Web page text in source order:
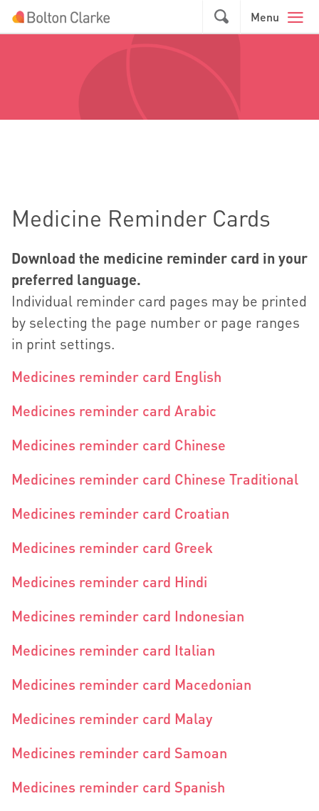
Skip to main content
GO Menu
Medicine Reminder Cards
Download the medicine reminder card in your
preferred language.
Individual reminder card pages may be printed
by selecting the page number or page ranges
in print settings.
Medicines reminder card English
Medicines reminder card Arabic
Medicines reminder card Chinese
Medicines reminder card Chinese Traditional
Medicines reminder card Croatian
Medicines reminder card Greek
Medicines reminder card Hindi
Medicines reminder card Indonesian
Medicines reminder card Italian
Medicines reminder card Macedonian
Medicines reminder card Malay
Medicines reminder card Samoan
Medicines reminder card Spanish